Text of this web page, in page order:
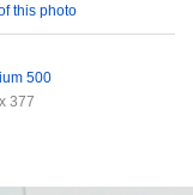
this photo
500
377